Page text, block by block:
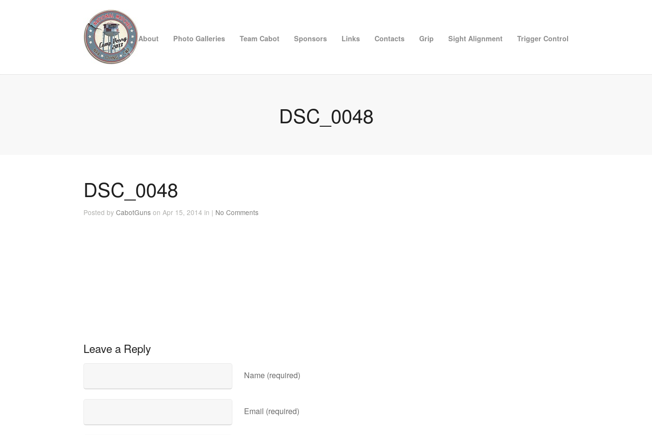
About Photo Galleries Team Cabot Sponsors Links Contacts Grip Sight Alignment Trigger Control
DSC_0048
DSC_0048
Posted by CabotGuns on Apr 15, 2014 in | No Comments
Leave a Reply
Name (required)
Email (required)